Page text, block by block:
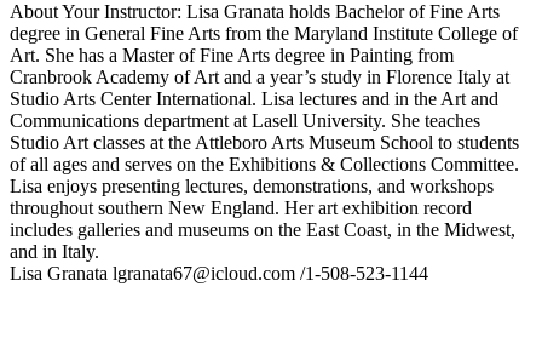
About Your Instructor: Lisa Granata holds Bachelor of Fine Arts
degree in General Fine Arts from the Maryland Institute College of
Art. She has a Master of Fine Arts degree in Painting from
Cranbrook Academy of Art and a year’s study in Florence Italy at
Studio Arts Center International. Lisa lectures and in the Art and
Communications department at Lasell University. She teaches
Studio Art classes at the Attleboro Arts Museum School to students
of all ages and serves on the Exhibitions & Collections Committee.
Lisa enjoys presenting lectures, demonstrations, and workshops
throughout southern New England. Her art exhibition record
includes galleries and museums on the East Coast, in the Midwest,
and in Italy.
Lisa Granata lgranata67@icloud.com /1-508-523-1144